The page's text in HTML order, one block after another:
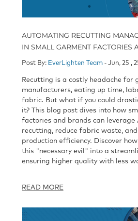
AUTOMATING RECUTTING
IN SMALL GARMENT FACTORIES
Post By: EverLighten Team - Jun, 25 ,
Recutting is a costly headache for
manufacturers, eating up time,
fabric. But what if you could
it? This blog post dives into how
factories and brands can leverage
recutting, reduce fabric waste, and
production efficiency. Discover
this "necessary evil" into a
ensuring higher quality with less
READ MORE